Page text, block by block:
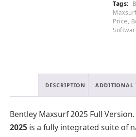
Tags:
Price,
DESCRIPTION ADDITIONAL
Bentley Maxsurf 2025 Full Version.
2025 is a fully integrated suite of